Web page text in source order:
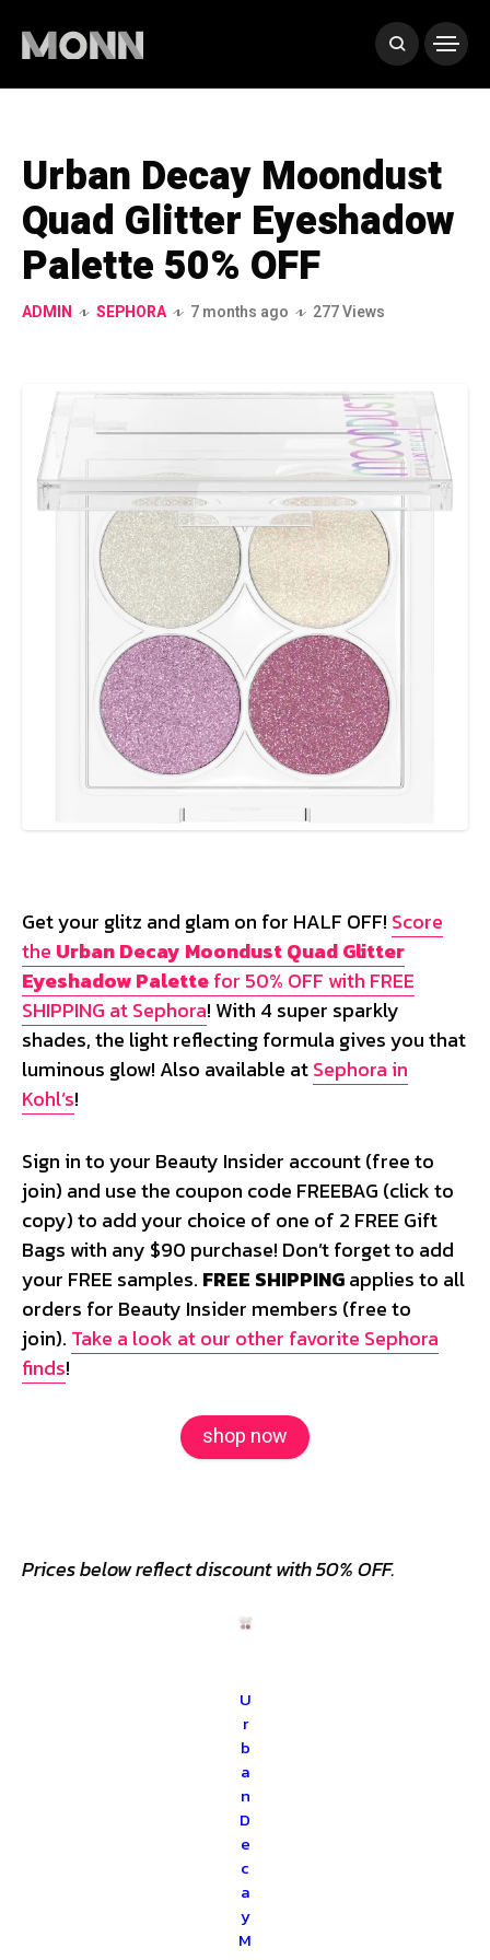
Urban Decay Moondust
Quad Glitter Eyeshadow
Palette 50% OFF
ADMIN SEPHORA 7 months ago 277 Views
Get your glitz and glam on for HALF OFF! Score
the Urban Decay Moondust Quad Glitter
Eyeshadow Palettefor 50% OFF with FREE
SHIPPING at Sephora! With 4 super sparkly
shades, the light reflecting formula gives you that
luminous glow! Also available atSephora in
Kohl’s!
Sign in to your Beauty Insider account (free to
join) and use the coupon code FREEBAG (click to
copy) to add your choice of one of 2 FREE Gift
Bags with any $90 purchase! Don’t forget to add
your FREE samples. FREE SHIPPINGapplies to all
orders for Beauty Insider members (free to
join). Take a look at our other favorite Sephora
finds!
shop now
Prices below reflect discount with 50% OFF.
U
r
b
a
n
D
e
c
a
y
M